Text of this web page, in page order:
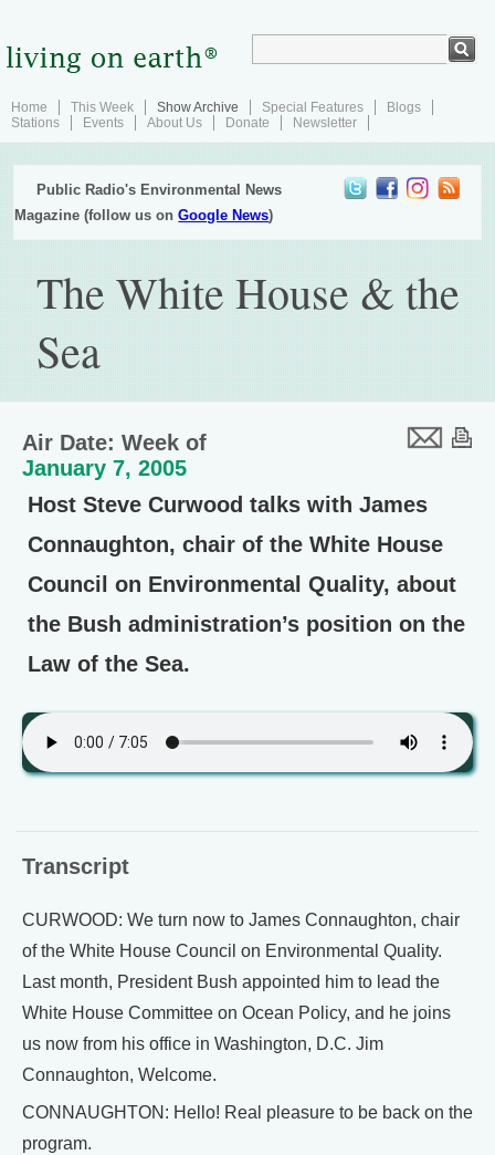
Home This Week Show Archive Special Features
Blogs
Stations
Events About Us Donate Newsletter
Public Radio's Environmental News
Magazine (follow us onGoogle News)
The White House & the
Sea
Air Date: Week of
January 7, 2005
Host Steve Curwood talks with James
Connaughton, chair of the White House
Council on Environmental Quality, about
the Bush administration’s position on the
Law of the Sea.
Transcript
CURWOOD: We turn now to James Connaughton, chair
of the White House Council on Environmental Quality.
Last month, President Bush appointed him to lead the
White House Committee on Ocean Policy, and he joins
us now from his office in Washington, D.C. Jim
Connaughton, Welcome.
CONNAUGHTON: Hello! Real pleasure to be back on the
program.